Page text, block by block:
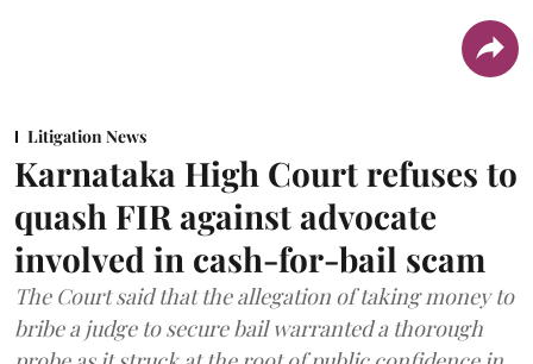
Litigation News
Karnataka High Court refuses to
quash FIR against advocate
involved in cash-for-bail scam
The Court said that the allegation of taking money to
bribe a judge to secure bail warranted a thorough